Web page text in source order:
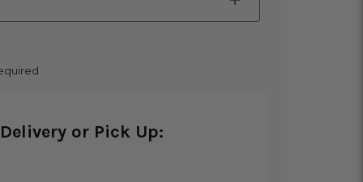
or Pick Up: